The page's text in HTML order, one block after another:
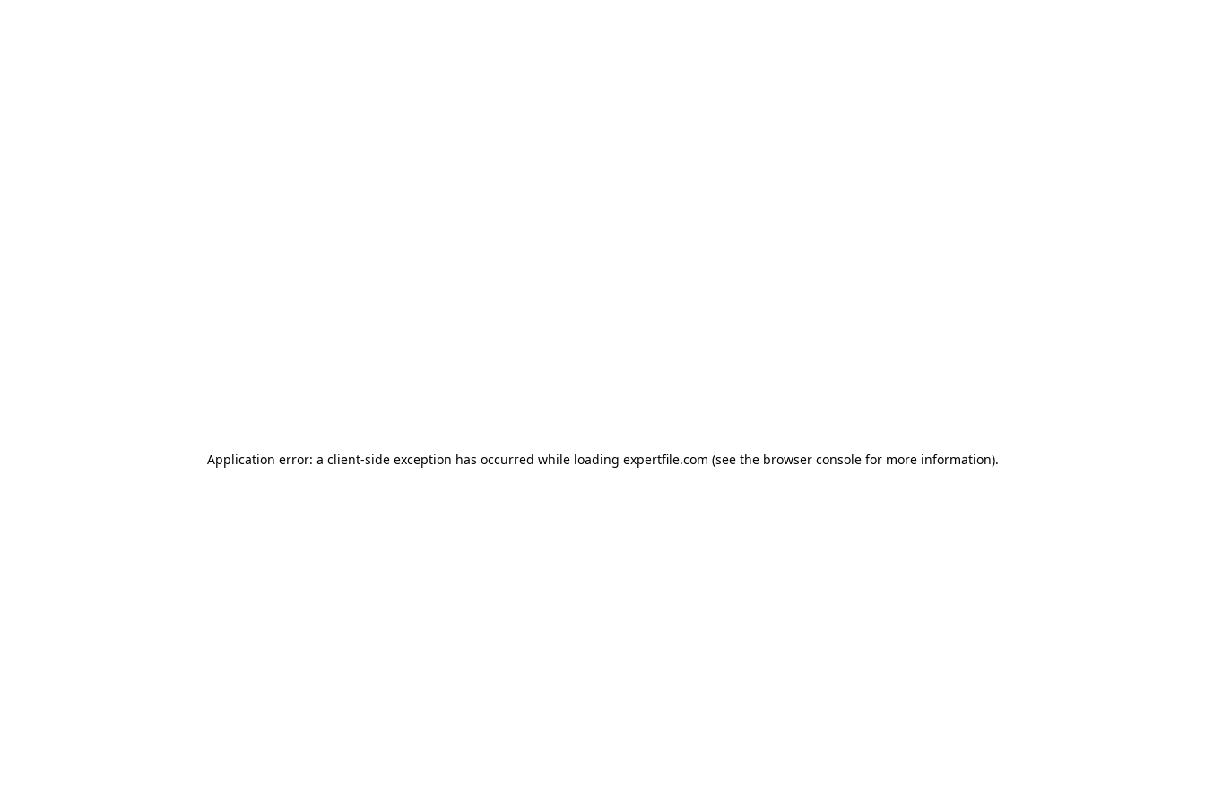
Application error: a client-side exception has occurred while loading expertfile.com (see the browser console for more information).